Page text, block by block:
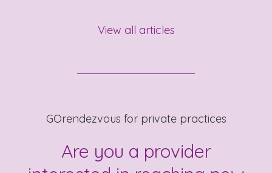
View all articles
GOrendezvous for private practices
Are you a provider